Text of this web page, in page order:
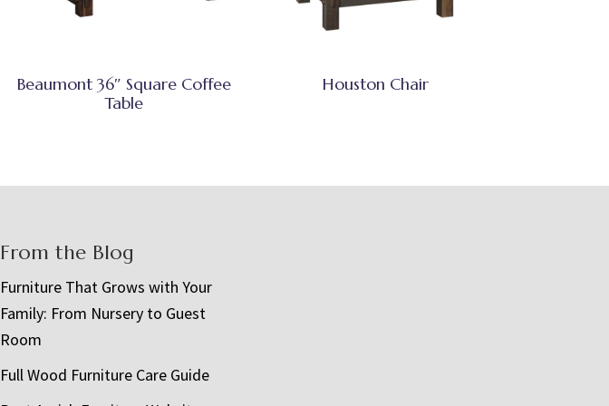
Beaumont 36″ Square Coffee
Table
Houston Chair
From the Blog
Furniture That Grows with Your
Family: From Nursery to Guest
Room
Full Wood Furniture Care Guide